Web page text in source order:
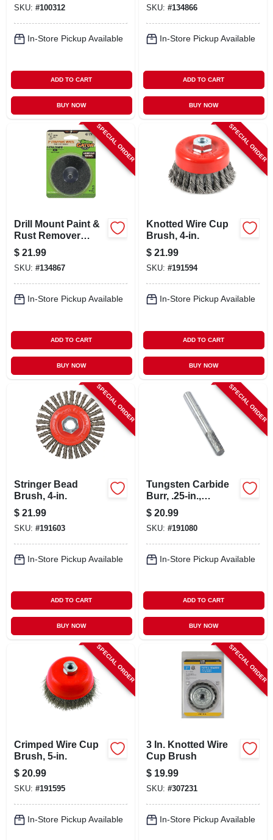
SKU: #100312
In-Store Pickup Available
ADD TO CART
BUY NOW
SKU: #134866
In-Store Pickup Available
ADD TO CART
BUY NOW
SPECIAL ORDER
Drill Mount Paint &
Rust Remover
Stripping Wheel,
Extra Coarse Grit, 3
In., 2-pk.
$ 21.99
SKU: #134867
In-Store Pickup Available
ADD TO CART
BUY NOW
SPECIAL ORDER
Knotted Wire Cup
Brush, 4-in.
$ 21.99
SKU: #191594
In-Store Pickup Available
ADD TO CART
BUY NOW
SPECIAL ORDER
Stringer Bead
Brush, 4-in.
$ 21.99
SKU: #191603
In-Store Pickup Available
ADD TO CART
BUY NOW
SPECIAL ORDER
Tungsten Carbide
Burr, .25-in.,
Cylindrical, Sa1
$ 20.99
SKU: #191080
In-Store Pickup Available
ADD TO CART
BUY NOW
SPECIAL ORDER
Crimped Wire Cup
Brush, 5-in.
$ 20.99
SKU: #191595
In-Store Pickup Available
SPECIAL ORDER
3 In. Knotted Wire
Cup Brush
$ 19.99
SKU: #307231
In-Store Pickup Available